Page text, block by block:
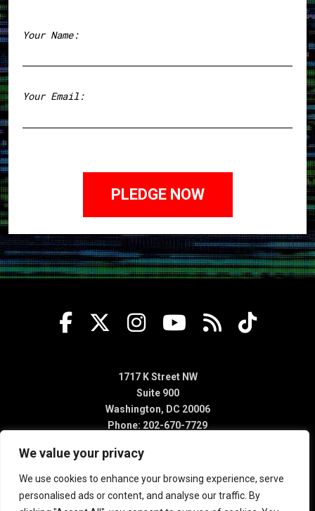
We value your privacy
We use cookies to enhance your browsing experience, serve
personalised ads or content, and analyse our traffic. By
Your Name:
Your Email:
1717 K Street NW
Suite 900
Washington, DC 20006
Phone: 202-670-7729